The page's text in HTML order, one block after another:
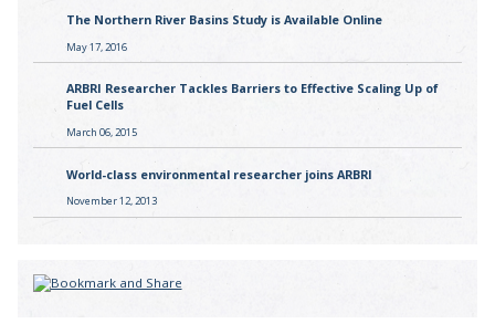
The Northern River Basins Study is Available Online
May 17, 2016
ARBRI Researcher Tackles Barriers to Effective Scaling Up of
Fuel Cells
March 06, 2015
World-class environmental researcher joins ARBRI
November 12, 2013